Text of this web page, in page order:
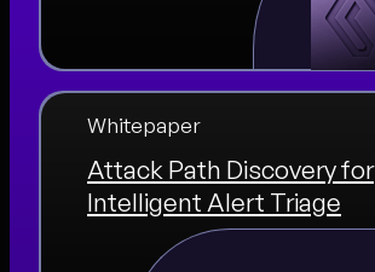
Whitepaper
Attack Path Discovery for
Intelligent Alert Triage